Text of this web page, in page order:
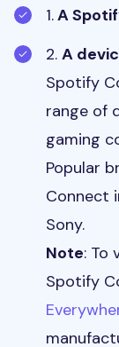
1.A
2. A
Spotify
range of
gaming
Popular
Connect
Sony.
Note: To
Spotify